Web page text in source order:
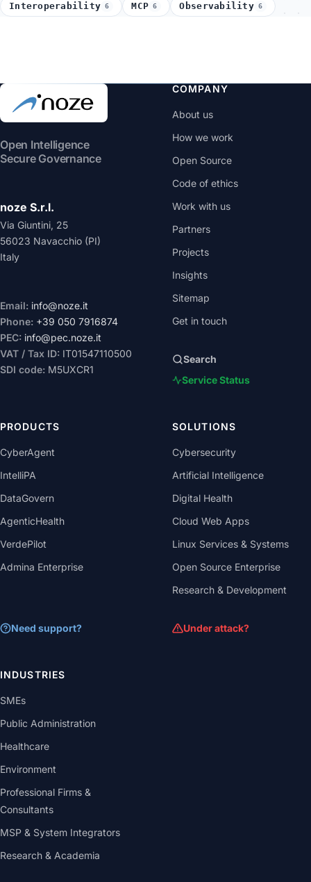
Interoperability 6 MCP 6 Observability 6
Open Intelligence
Secure Governance
noze S.r.l.
Via Giuntini, 25
56023 Navacchio (PI)
Italy
Email: info@noze.it
Phone: +39 050 7916874
PEC: info@pec.noze.it
VAT / Tax ID: IT01547110500
SDI code: M5UXCR1
COMPANY
About us
How we work
Open Source
Code of ethics
Work with us
Partners
Projects
Insights
Sitemap
Get in touch
Search
Service Status
PRODUCTS
CyberAgent
IntelliPA
DataGovern
AgenticHealth
VerdePilot
Admina Enterprise
Need support?
SOLUTIONS
Cybersecurity
Artificial Intelligence
Digital Health
Cloud Web Apps
Linux Services & Systems
Open Source Enterprise
Research & Development
Under attack?
INDUSTRIES
SMEs
Public Administration
Healthcare
Environment
Professional Firms &
Consultants
MSP & System Integrators
Research & Academia